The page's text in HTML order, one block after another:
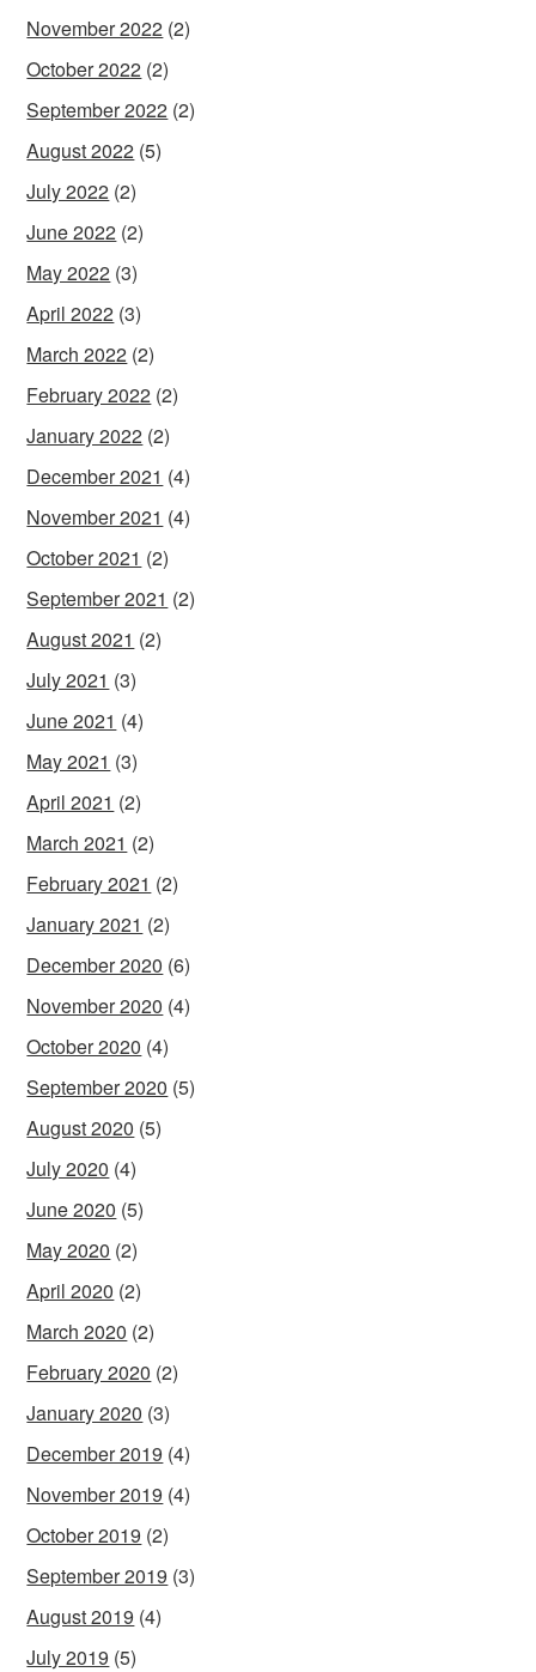
November 2022 (2)
October 2022 (2)
September 2022 (2)
August 2022 (5)
July 2022 (2)
June 2022 (2)
May 2022 (3)
April 2022 (3)
March 2022 (2)
February 2022 (2)
January 2022 (2)
December 2021 (4)
November 2021 (4)
October 2021 (2)
September 2021 (2)
August 2021 (2)
July 2021 (3)
June 2021 (4)
May 2021 (3)
April 2021 (2)
March 2021 (2)
February 2021 (2)
January 2021 (2)
December 2020 (6)
November 2020 (4)
October 2020 (4)
September 2020 (5)
August 2020 (5)
July 2020 (4)
June 2020 (5)
May 2020 (2)
April 2020 (2)
March 2020 (2)
February 2020 (2)
January 2020 (3)
December 2019 (4)
November 2019 (4)
October 2019 (2)
September 2019 (3)
August 2019 (4)
July 2019 (5)